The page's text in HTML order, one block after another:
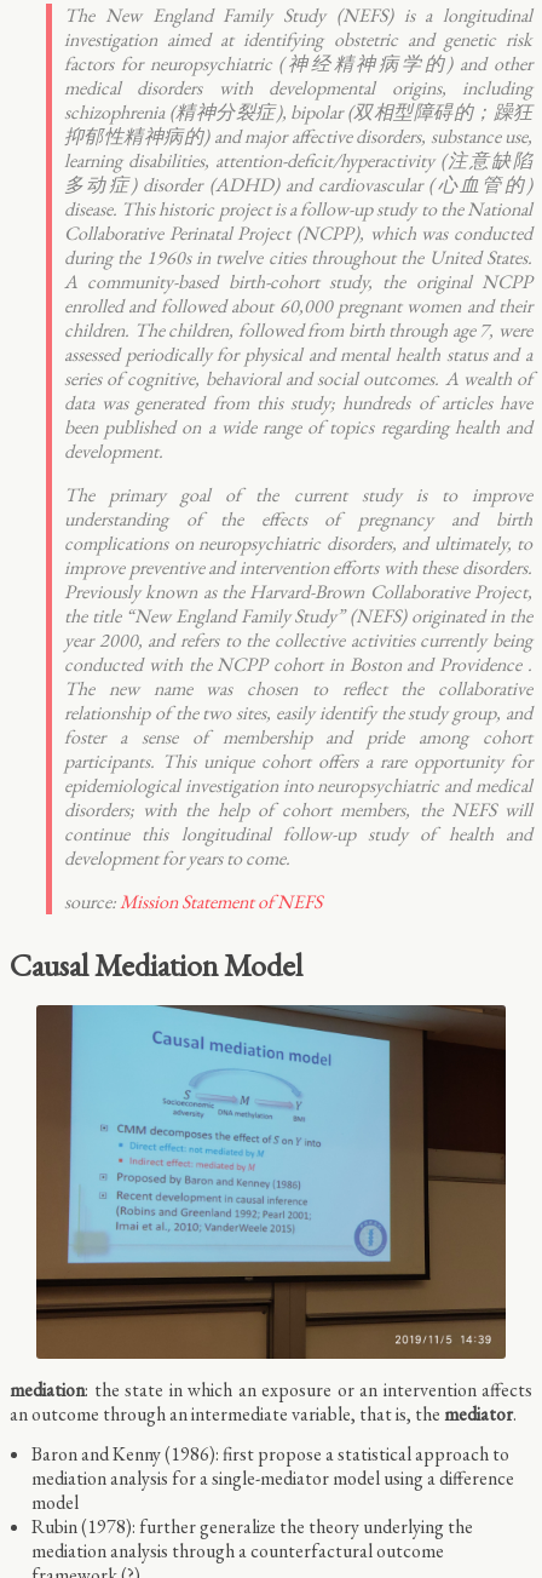
The New England Family Study (NEFS) is a longitudinal
investigation aimed at identifying obstetric and genetic risk
factors for neuropsychiatric (神经精神病学的) and other
medical disorders with developmental origins, including
schizophrenia (精神分裂症), bipolar (双相型障碍的；躁狂
抑郁性精神病的) and major affective disorders, substance use,
learning disabilities, attention-deficit/hyperactivity (注意缺陷
多动症) disorder (ADHD) and cardiovascular (心血管的)
disease. This historic project is a follow-up study to the National
Collaborative Perinatal Project (NCPP), which was conducted
during the 1960s in twelve cities throughout the United States.
A community-based birth-cohort study, the original NCPP
enrolled and followed about 60,000 pregnant women and their
children. The children, followed from birth through age 7, were
assessed periodically for physical and mental health status and a
series of cognitive, behavioral and social outcomes. A wealth of
data was generated from this study; hundreds of articles have
been published on a wide range of topics regarding health and
development.
The primary goal of the current study is to improve
understanding of the effects of pregnancy and birth
complications on neuropsychiatric disorders, and ultimately, to
improve preventive and intervention efforts with these disorders.
Previously known as the Harvard-Brown Collaborative Project,
the title “New England Family Study” (NEFS) originated in the
year 2000, and refers to the collective activities currently being
conducted with the NCPP cohort in Boston and Providence .
The new name was chosen to reflect the collaborative
relationship of the two sites, easily identify the study group, and
foster a sense of membership and pride among cohort
participants. This unique cohort offers a rare opportunity for
epidemiological investigation into neuropsychiatric and medical
disorders; with the help of cohort members, the NEFS will
continue this longitudinal follow-up study of health and
development for years to come.
source:Mission Statement of NEFS
Causal Mediation Model
mediation: the state in which an exposure or an intervention affects
an outcome through an intermediate variable, that is, themediator.
Baron and Kenny (1986): first propose a statistical approach to
mediation analysis for a single-mediator model using a difference
model
Rubin (1978): further generalize the theory underlying the
mediation analysis through a counterfactural outcome